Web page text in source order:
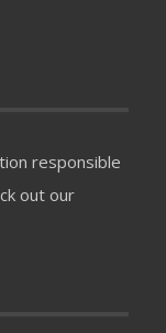
responsible
out our